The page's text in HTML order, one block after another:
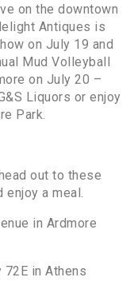
on the downtown
Antiques is
on July 19 and
Mud Volleyball
on July 20 –
Liquors or enjoy
Park.
out to these
enjoy a meal.
in Ardmore
72E in Athens